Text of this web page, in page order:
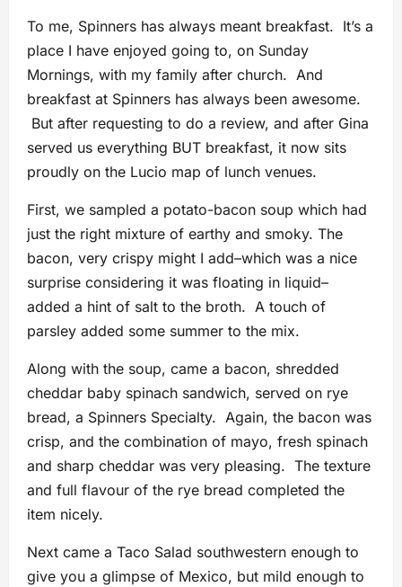
To me, Spinners has always meant breakfast. It’s a
place I have enjoyed going to, on Sunday
Mornings, with my family after church. And
breakfast at Spinners has always been awesome.
But after requesting to do a review, and after Gina
served us everything BUT breakfast, it now sits
proudly on the Lucio map of lunch venues.
First, we sampled a potato-bacon soup which had
just the right mixture of earthy and smoky. The
bacon, very crispy might I add–which was a nice
surprise considering it was floating in liquid–
added a hint of salt to the broth. A touch of
parsley added some summer to the mix.
Along with the soup, came a bacon, shredded
cheddar baby spinach sandwich, served on rye
bread, a Spinners Specialty. Again, the bacon was
crisp, and the combination of mayo, fresh spinach
and sharp cheddar was very pleasing. The texture
and full flavour of the rye bread completed the
item nicely.
Next came a Taco Salad southwestern enough to
give you a glimpse of Mexico, but mild enough to